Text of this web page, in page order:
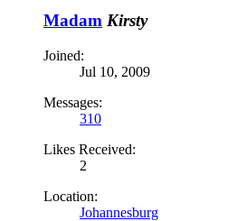
Madam Kirsty
Joined:
Jul 10, 2009
Messages:
310
Likes Received:
2
Location:
Johannesburg